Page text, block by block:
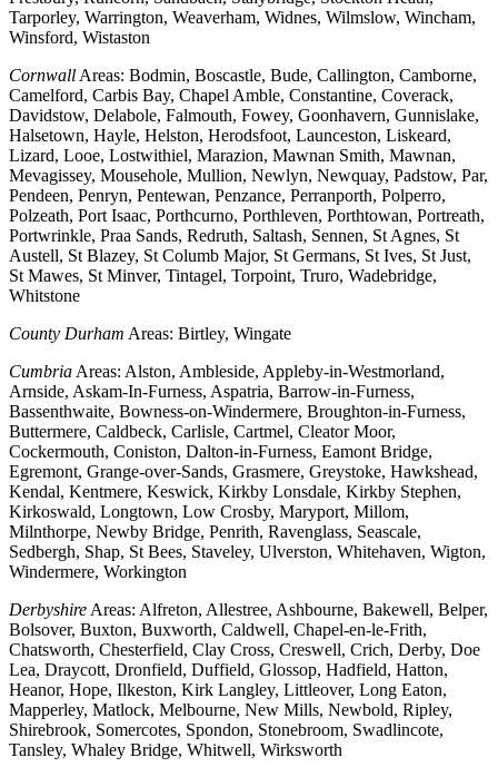
Tarporley, Warrington, Weaverham, Widnes, Wilmslow, Wincham,
Winsford, Wistaston
Cornwall Areas: Bodmin, Boscastle, Bude, Callington, Camborne,
Camelford, Carbis Bay, Chapel Amble, Constantine, Coverack,
Davidstow, Delabole, Falmouth, Fowey, Goonhavern, Gunnislake,
Halsetown, Hayle, Helston, Herodsfoot, Launceston, Liskeard,
Lizard, Looe, Lostwithiel, Marazion, Mawnan Smith, Mawnan,
Mevagissey, Mousehole, Mullion, Newlyn, Newquay, Padstow, Par,
Pendeen, Penryn, Pentewan, Penzance, Perranporth, Polperro,
Polzeath, Port Isaac, Porthcurno, Porthleven, Porthtowan, Portreath,
Portwrinkle, Praa Sands, Redruth, Saltash, Sennen, St Agnes, St
Austell, St Blazey, St Columb Major, St Germans, St Ives, St Just,
St Mawes, St Minver, Tintagel, Torpoint, Truro, Wadebridge,
Whitstone
County Durham Areas: Birtley, Wingate
Cumbria Areas: Alston, Ambleside, Appleby-in-Westmorland,
Arnside, Askam-In-Furness, Aspatria, Barrow-in-Furness,
Bassenthwaite, Bowness-on-Windermere, Broughton-in-Furness,
Buttermere, Caldbeck, Carlisle, Cartmel, Cleator Moor,
Cockermouth, Coniston, Dalton-in-Furness, Eamont Bridge,
Egremont, Grange-over-Sands, Grasmere, Greystoke, Hawkshead,
Kendal, Kentmere, Keswick, Kirkby Lonsdale, Kirkby Stephen,
Kirkoswald, Longtown, Low Crosby, Maryport, Millom,
Milnthorpe, Newby Bridge, Penrith, Ravenglass, Seascale,
Sedbergh, Shap, St Bees, Staveley, Ulverston, Whitehaven, Wigton,
Windermere, Workington
Derbyshire Areas: Alfreton, Allestree, Ashbourne, Bakewell, Belper,
Bolsover, Buxton, Buxworth, Caldwell, Chapel-en-le-Frith,
Chatsworth, Chesterfield, Clay Cross, Creswell, Crich, Derby, Doe
Lea, Draycott, Dronfield, Duffield, Glossop, Hadfield, Hatton,
Heanor, Hope, Ilkeston, Kirk Langley, Littleover, Long Eaton,
Mapperley, Matlock, Melbourne, New Mills, Newbold, Ripley,
Shirebrook, Somercotes, Spondon, Stonebroom, Swadlincote,
Tansley, Whaley Bridge, Whitwell, Wirksworth